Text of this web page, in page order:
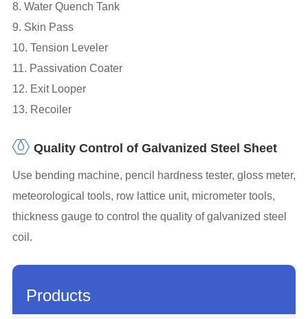
8. Water Quench Tank
9. Skin Pass
10. Tension Leveler
11. Passivation Coater
12. Exit Looper
13. Recoiler
Quality Control of Galvanized Steel Sheet
Use bending machine, pencil hardness tester, gloss meter,
meteorological tools, row lattice unit, micrometer tools,
thickness gauge to control the quality of galvanized steel
coil.
Products